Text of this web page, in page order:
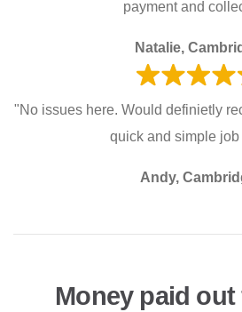
payment and
Natalie,
"No issues here. Would definietly
quick and simple job
Andy,
Money paid